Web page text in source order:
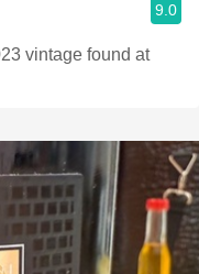
9.0
vintage found at